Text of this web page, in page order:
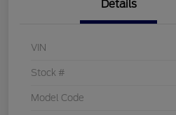
Details
VIN
Stock #
Model Code